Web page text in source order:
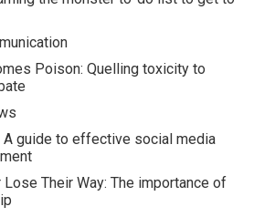
Poison: Quelling toxicity to
A guide to effective social media
Their Way: The importance of